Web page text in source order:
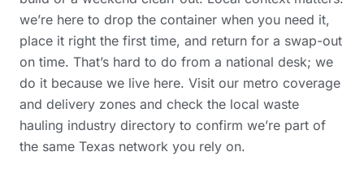
we’re here to drop the container when you need it,
place it right the first time, and return for a swap-out
on time. That’s hard to do from a national desk; we
do it because we live here. Visit our metro coverage
and delivery zones and check the local waste
hauling industry directory to confirm we’re part of
the same Texas network you rely on.